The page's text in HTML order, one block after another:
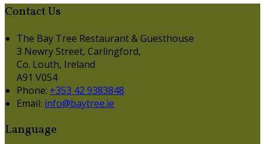
Contact Us
The Bay Tree Restaurant & Guesthouse
3 Newry Street, Carlingford,
Co. Louth, Ireland
A91 V054
Phone: +353 42 9383848
Email: info@baytree.ie
Language